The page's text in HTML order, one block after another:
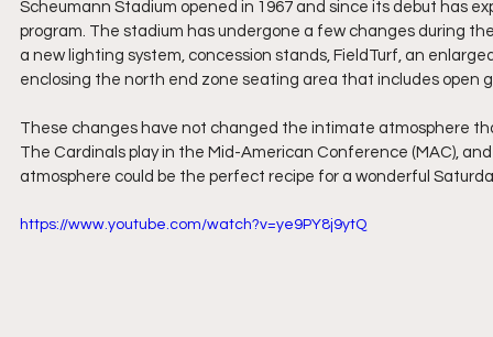
Scheumann Stadium opened in 1967 and since its debut has
program. The stadium has undergone a few changes during
a new lighting system, concession stands, FieldTurf, an
enclosing the north end zone seating area that includes open
These changes have not changed the intimate atmosphere
The Cardinals play in the Mid-American Conference (MAC),
atmosphere could be the perfect recipe for a wonderful
https://www.youtube.com/watch?v=ye9PY8j9ytQ